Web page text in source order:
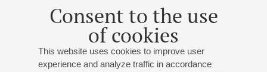
Consent to the use
of cookies
This website uses cookies to improve user
experience and analyze traffic in accordance
Opera, where he remained until July 2020.
At the start of the 2021/2022 season, Benjamin Bruns will be
a guest at the Bavarian State Opera as Erik in Wagner's Der
fliegende Holländer. Three concert performances of
Schumann's Scenes from Goethe's Faust and performances